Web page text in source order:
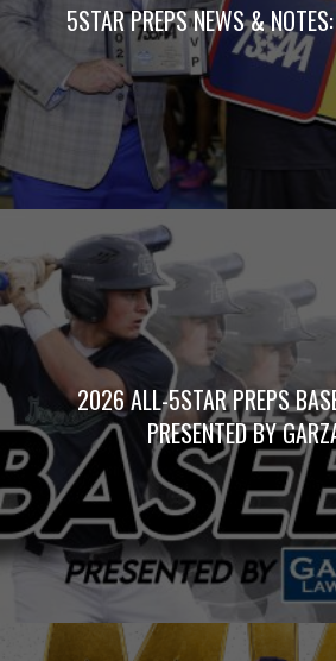
5STAR PREPS NEWS &
2026 ALL-5STAR PREPS
PRESENTED BY